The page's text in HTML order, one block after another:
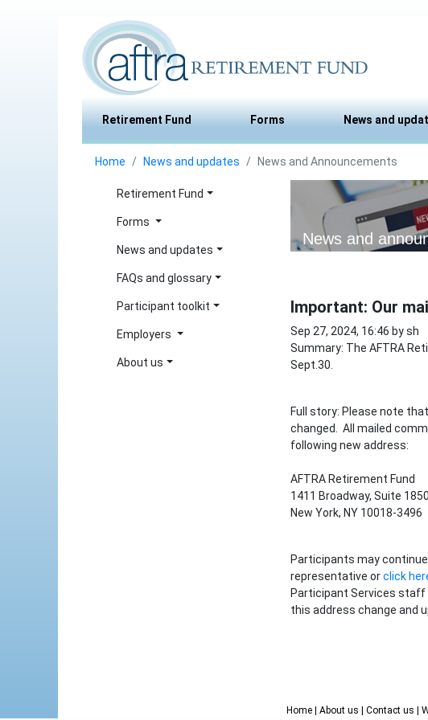
Retirement Fund Forms News and
Home News and updates News and Announcements
Retirement Fund
Forms
News and updates
FAQs and glossary
Participant toolkit
Employers
About us
News and
Important: Our
Sep 27, 2024, 16:46 by sh
Summary: The AFTRA
Sept.30.
Full story: Please note
changed. All mailed
following new address:
AFTRA Retirement Fund
1411 Broadway, Suite 1850
New York, NY 10018-3496
Participants may
representative orclick
Participant Services staff
this address change and
Home | About us | Contact us |